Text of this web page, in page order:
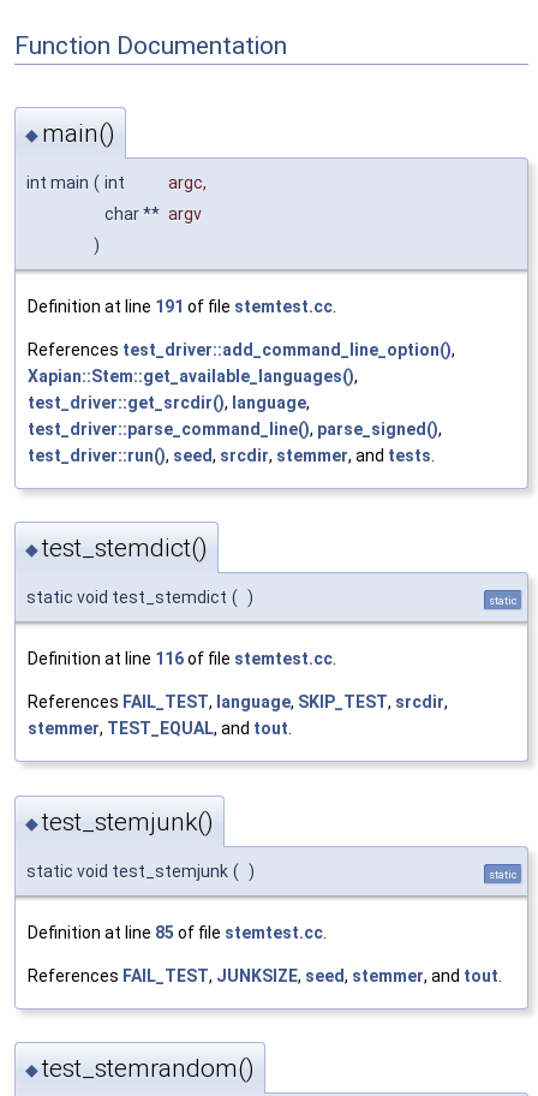
Function Documentation
◆ main()
int main ( int argc,
char ** argv
)
Definition at line 191 of file stemtest.cc
References test_driver::add_command_line_option(),
Xapian::Stem::get_available_languages(),
test_driver::get_srcdir(), language,
test_driver::parse_command_line(), parse_signed(),
test_driver::run(), seed, srcdir, stemmer, and tests
◆test_stemdict()
static void test_stemdict ( ) static
Definition at line 116of file stemtest.cc
References FAIL_TEST, language, SKIP_TEST, srcdir,
stemmer, TEST_EQUAL, and tout
◆test_stemjunk()
static void test_stemjunk ( ) static
Definition at line 85 of file stemtest.cc
References FAIL_TEST, JUNKSIZE, seed, stemmer, and tout
◆test_stemrandom()